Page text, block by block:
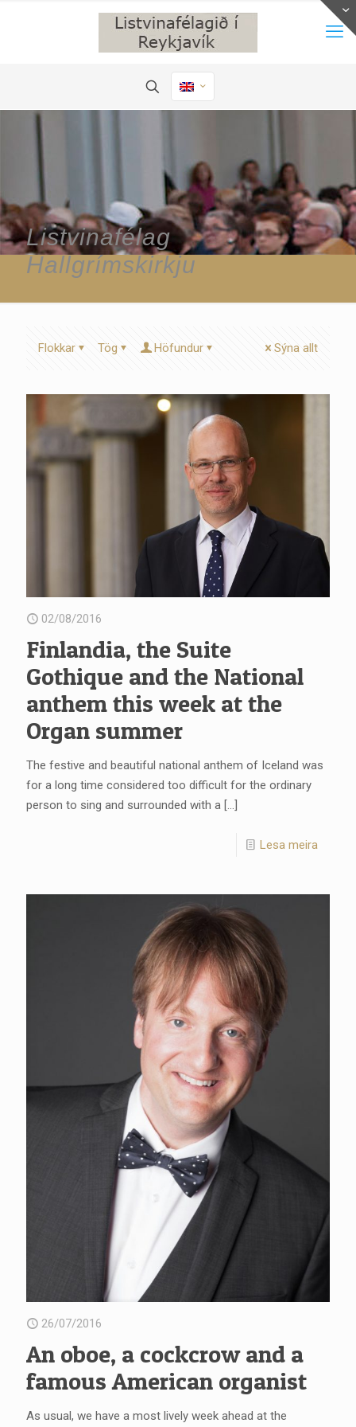
Listvinafélag
Hallgrímskirkju
Flokkar Tög Höfundur Sýna allt
02/08/2016
Finlandia, the Suite
Gothique and the National
anthem this week at the
Organ summer
The festive and beautiful national anthem of Iceland was
for a long time considered too difficult for the ordinary
person to sing and surrounded with a […]
Lesa meira
26/07/2016
An oboe, a cockcrow and a
famous American organist
As usual, we have a most lively week ahead at the